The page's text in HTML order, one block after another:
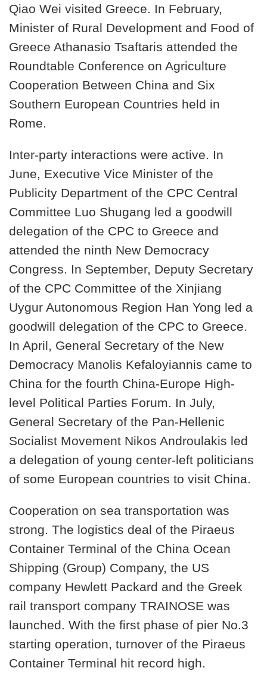
Qiao Wei visited Greece. In February,
Minister of Rural Development and Food of
Greece Athanasio Tsaftaris attended the
Roundtable Conference on Agriculture
Cooperation Between China and Six
Southern European Countries held in
Rome.
Inter-party interactions were active. In
June, Executive Vice Minister of the
Publicity Department of the CPC Central
Committee Luo Shugang led a goodwill
delegation of the CPC to Greece and
attended the ninth New Democracy
Congress. In September, Deputy Secretary
of the CPC Committee of the Xinjiang
Uygur Autonomous Region Han Yong led a
goodwill delegation of the CPC to Greece.
In April, General Secretary of the New
Democracy Manolis Kefaloyiannis came to
China for the fourth China-Europe High-
level Political Parties Forum. In July,
General Secretary of the Pan-Hellenic
Socialist Movement Nikos Androulakis led
a delegation of young center-left politicians
of some European countries to visit China.
Cooperation on sea transportation was
strong. The logistics deal of the Piraeus
Container Terminal of the China Ocean
Shipping (Group) Company, the US
company Hewlett Packard and the Greek
rail transport company TRAINOSE was
launched. With the first phase of pier No.3
starting operation, turnover of the Piraeus
Container Terminal hit record high.